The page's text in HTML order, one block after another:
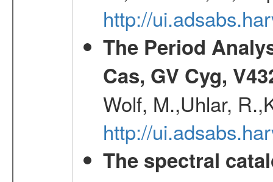
http://
The Period
Cas, GV Cyg,
Wolf, M.,Uhlar,
http://
The spectral